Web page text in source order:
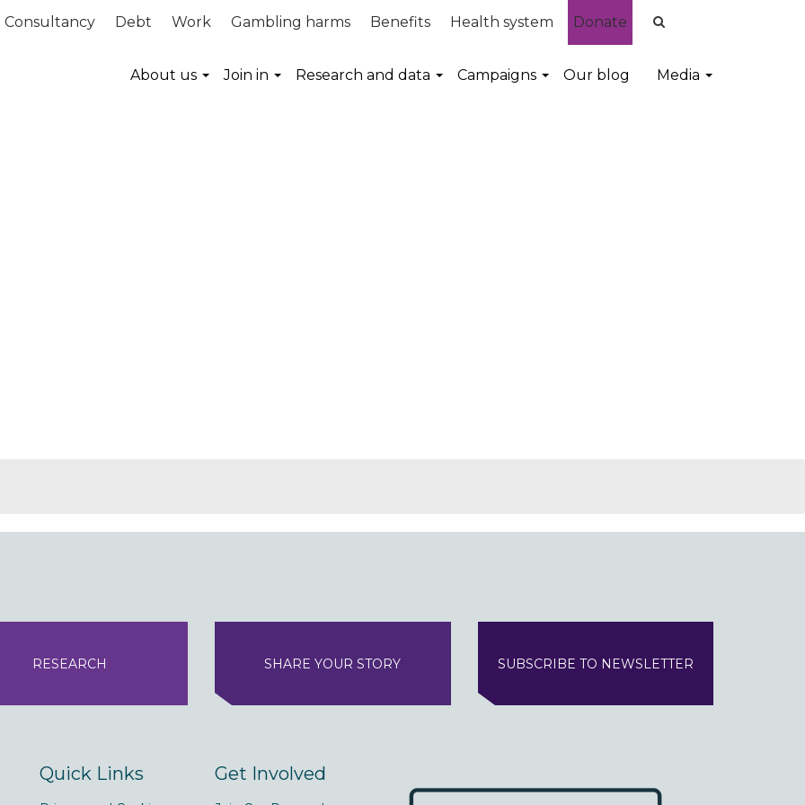
Consultancy Debt Work Gambling harms Benefits Health system Donate
About us Join in Research and data Campaigns Our blog Media
RESEARCH SHARE YOUR STORY SUBSCRIBE TO NEWSLETTER
Quick Links Get Involved